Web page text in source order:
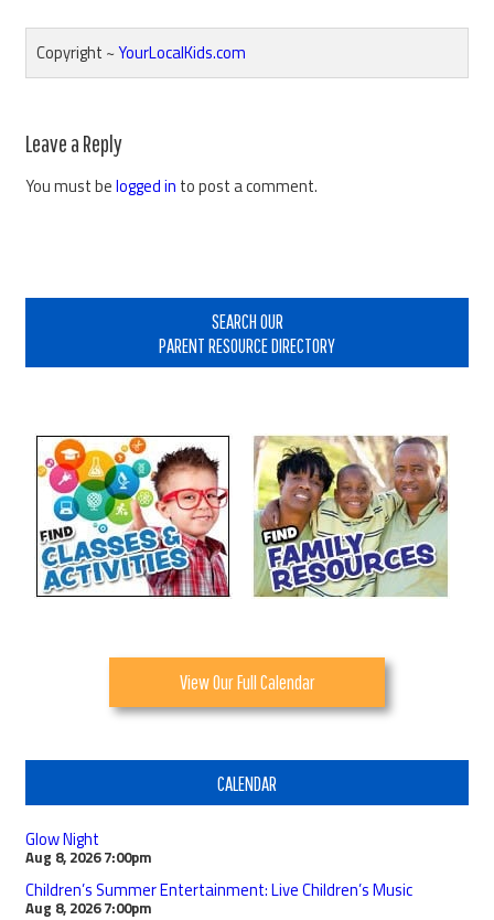
Copyright ~YourLocalKids.com
Reader
Interactions
Leave a Reply
You must belogged in to post a comment.
SEARCH OUR
PARENT RESOURCE DIRECTORY
View Our Full Calendar
CALENDAR
Glow Night
Aug 8, 2026 7:00pm
Children’s Summer Entertainment: Live Children’s Music
Aug 8, 2026 7:00pm